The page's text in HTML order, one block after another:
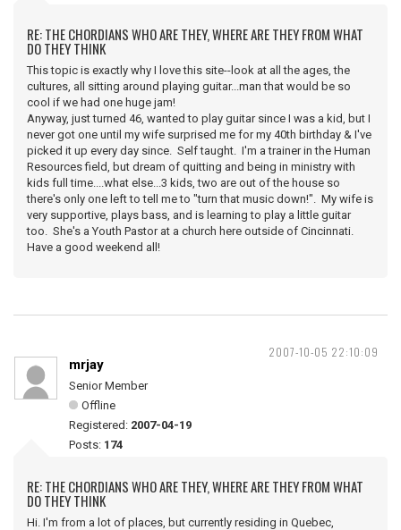
RE: THE CHORDIANS WHO ARE THEY, WHERE ARE THEY FROM WHAT
DO THEY THINK
This topic is exactly why I love this site--look at all the ages, the
cultures, all sitting around playing guitar...man that would be so
cool if we had one huge jam!
Anyway, just turned 46, wanted to play guitar since I was a kid, but I
never got one until my wife surprised me for my 40th birthday & I've
picked it up every day since. Self taught. I'm a trainer in the Human
Resources field, but dream of quitting and being in ministry with
kids full time....what else...3 kids, two are out of the house so
there's only one left to tell me to "turn that music down!". My wife is
very supportive, plays bass, and is learning to play a little guitar
too. She's a Youth Pastor at a church here outside of Cincinnati.
Have a good weekend all!
2007-10-05 22:10:09
mrjay
Senior Member
Offline
Registered: 2007-04-19
Posts: 174
RE: THE CHORDIANS WHO ARE THEY, WHERE ARE THEY FROM WHAT
DO THEY THINK
Hi. I'm from a lot of places, but currently residing in Quebec,